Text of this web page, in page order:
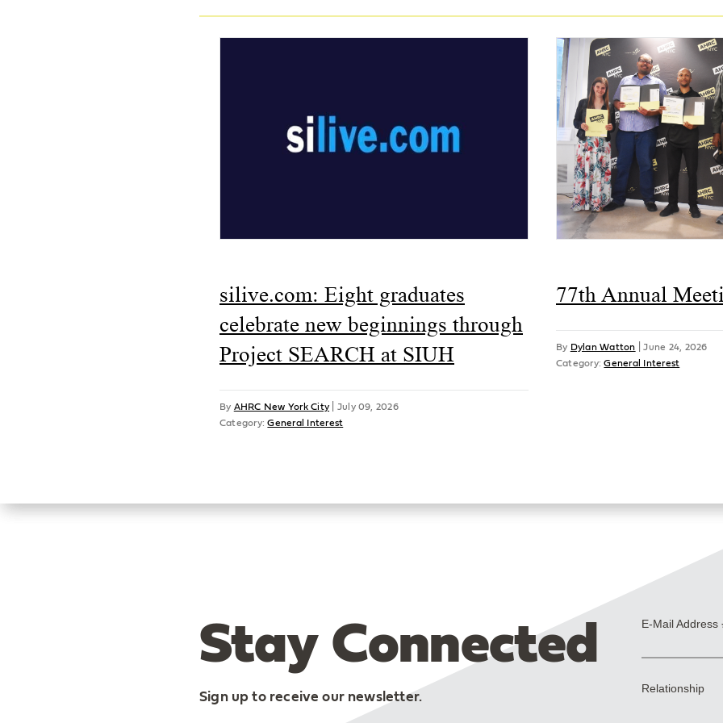
silive.com: Eight graduates
celebrate new beginnings through
Project SEARCH at SIUH
By AHRC New York City
July 09, 2026
Category:General Interest
77th Annual
By Dylan Watton |June 24, 2026
Category:General Interest
Stay Connected
Sign up to receive our newsletter.